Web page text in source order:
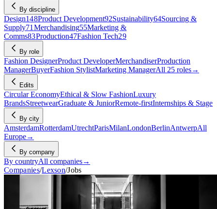
By discipline
Design148Product Development92Sustainability64Sourcing &
Supply71 Merchandising55Marketing &
Comms83Production47Fashion Tech29
By role
Fashion DesignerProduct DeveloperMerchandiserProduction
ManagerBuyerFashion StylistMarketing ManagerAll 25 roles→
Edits
Circular EconomyEthical & Slow FashionLuxury
BrandsStreetwearGraduate & JuniorRemote-firstInternships & Stage
By city
AmsterdamRotterdamUtrechtParisMilanLondonBerlinAntwerpAll
Europe→
By company
By countryAll companies→
Companies/Lexson/Jobs